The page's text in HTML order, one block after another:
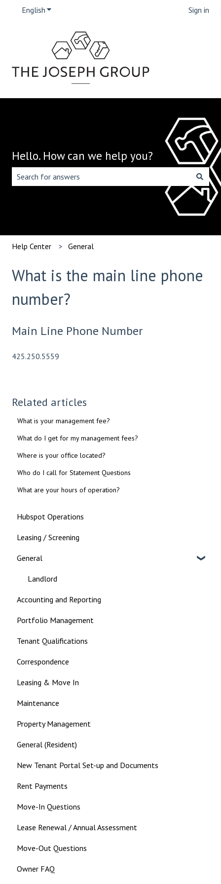
English Show submenu for translations Sign in
Hello. How can we help you?
There are no suggestions because the search field is
Help Center General
What is the main line phone
number?
Main Line Phone Number
425.250.5559
Related articles
What is your management fee?
What do I get for my management fees?
Where is your office located?
Who do I call for Statement Questions
What are your hours of operation?
Hubspot Operations
Leasing / Screening
General
Landlord
Accounting and Reporting
Portfolio Management
Tenant Qualifications
Correspondence
Leasing & Move In
Maintenance
Property Management
General (Resident)
New Tenant Portal Set-up and Documents
Rent Payments
Move-In Questions
Lease Renewal / Annual Assessment
Move-Out Questions
Owner FAQ